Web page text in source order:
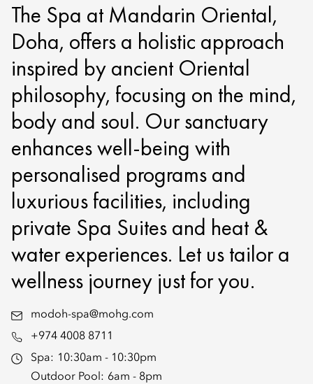
The Spa at Mandarin Oriental,
Doha, offers a holistic approach
inspired by ancient Oriental
philosophy, focusing on the mind,
body and soul. Our sanctuary
enhances well-being with
personalised programs and
luxurious facilities, including
private Spa Suites and heat &
water experiences. Let us tailor a
wellness journey just for you.
modoh-spa@mohg.com
+974 4008 8711
Spa: 10:30am - 10:30pm
Outdoor Pool: 6am - 8pm